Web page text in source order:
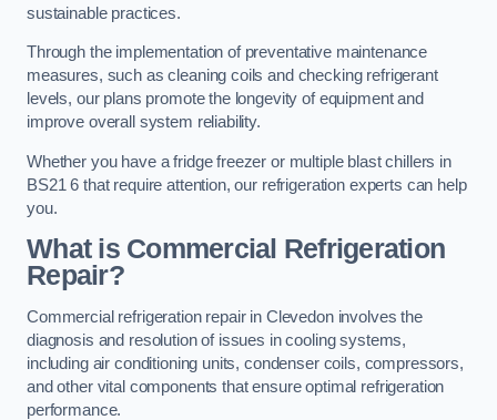
sustainable practices.
Through the implementation of preventative maintenance
measures, such as cleaning coils and checking refrigerant
levels, our plans promote the longevity of equipment and
improve overall system reliability.
Whether you have a fridge freezer or multiple blast chillers in
BS21 6 that require attention, our refrigeration experts can help
you.
What is Commercial Refrigeration
Repair?
Commercial refrigeration repair in Clevedon involves the
diagnosis and resolution of issues in cooling systems,
including air conditioning units, condenser coils, compressors,
and other vital components that ensure optimal refrigeration
performance.